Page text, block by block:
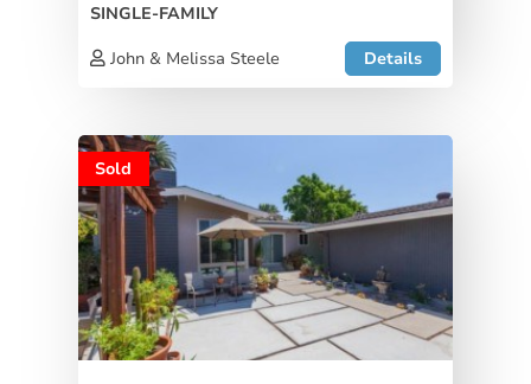
SINGLE-FAMILY
John & Melissa Steele
Details
Sold